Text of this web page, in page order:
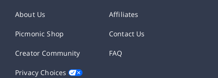
About Us Affiliates
Picmonic Shop Contact Us
Creator Community FAQ
Privacy Choices